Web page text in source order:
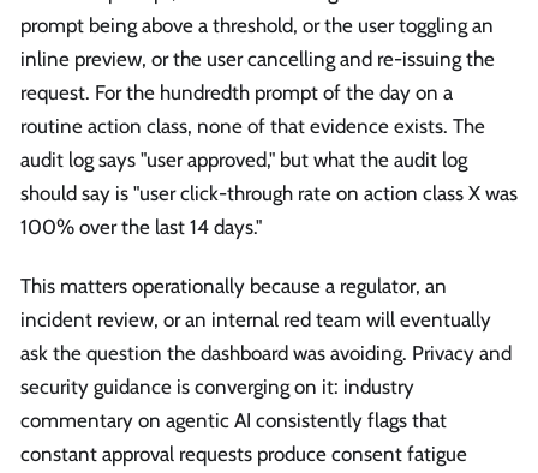
prompt being above a threshold, or the user toggling an
inline preview, or the user cancelling and re-issuing the
request. For the hundredth prompt of the day on a
routine action class, none of that evidence exists. The
audit log says "user approved," but what the audit log
should say is "user click-through rate on action class X was
100% over the last 14 days."
This matters operationally because a regulator, an
incident review, or an internal red team will eventually
ask the question the dashboard was avoiding. Privacy and
security guidance is converging on it: industry
commentary on agentic AI consistently flags that
constant approval requests produce consent fatigue